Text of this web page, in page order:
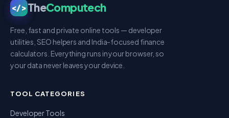
</>TheComputech
Free, fast and private online tools — developer
utilities, SEO helpers and India-focused finance
calculators. Everything runs in your browser, so
your data never leaves your device.
TOOL CATEGORIES
Developer Tools